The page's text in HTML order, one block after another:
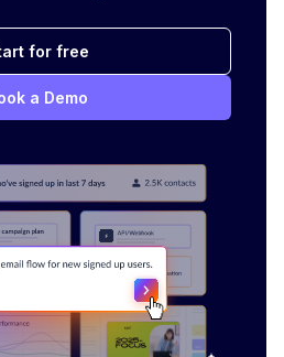
for free
a Demo